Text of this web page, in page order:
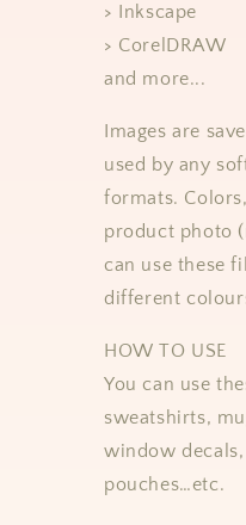
> Inkscape
> CorelDRAW
and more...
Images are
used by any
formats.
product photo
can use these
different
HOW TO USE
You can use
sweatshirts,
window decals,
pouches…etc.